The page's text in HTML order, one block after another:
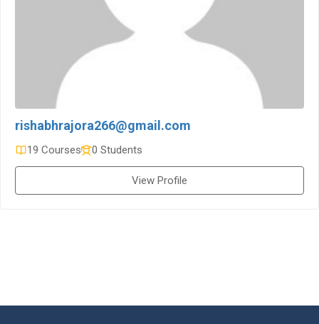
rishabhrajora266@gmail.com
19 Courses 0 Students
View Profile